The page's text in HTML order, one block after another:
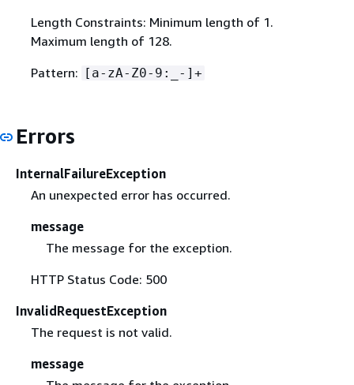
Length Constraints: Minimum length of 1.
Maximum length of 128.
Pattern: [a-zA-Z0-9:_-]+
Errors
InternalFailureException
An unexpected error has occurred.
message
The message for the exception.
HTTP Status Code: 500
InvalidRequestException
The request is not valid.
message